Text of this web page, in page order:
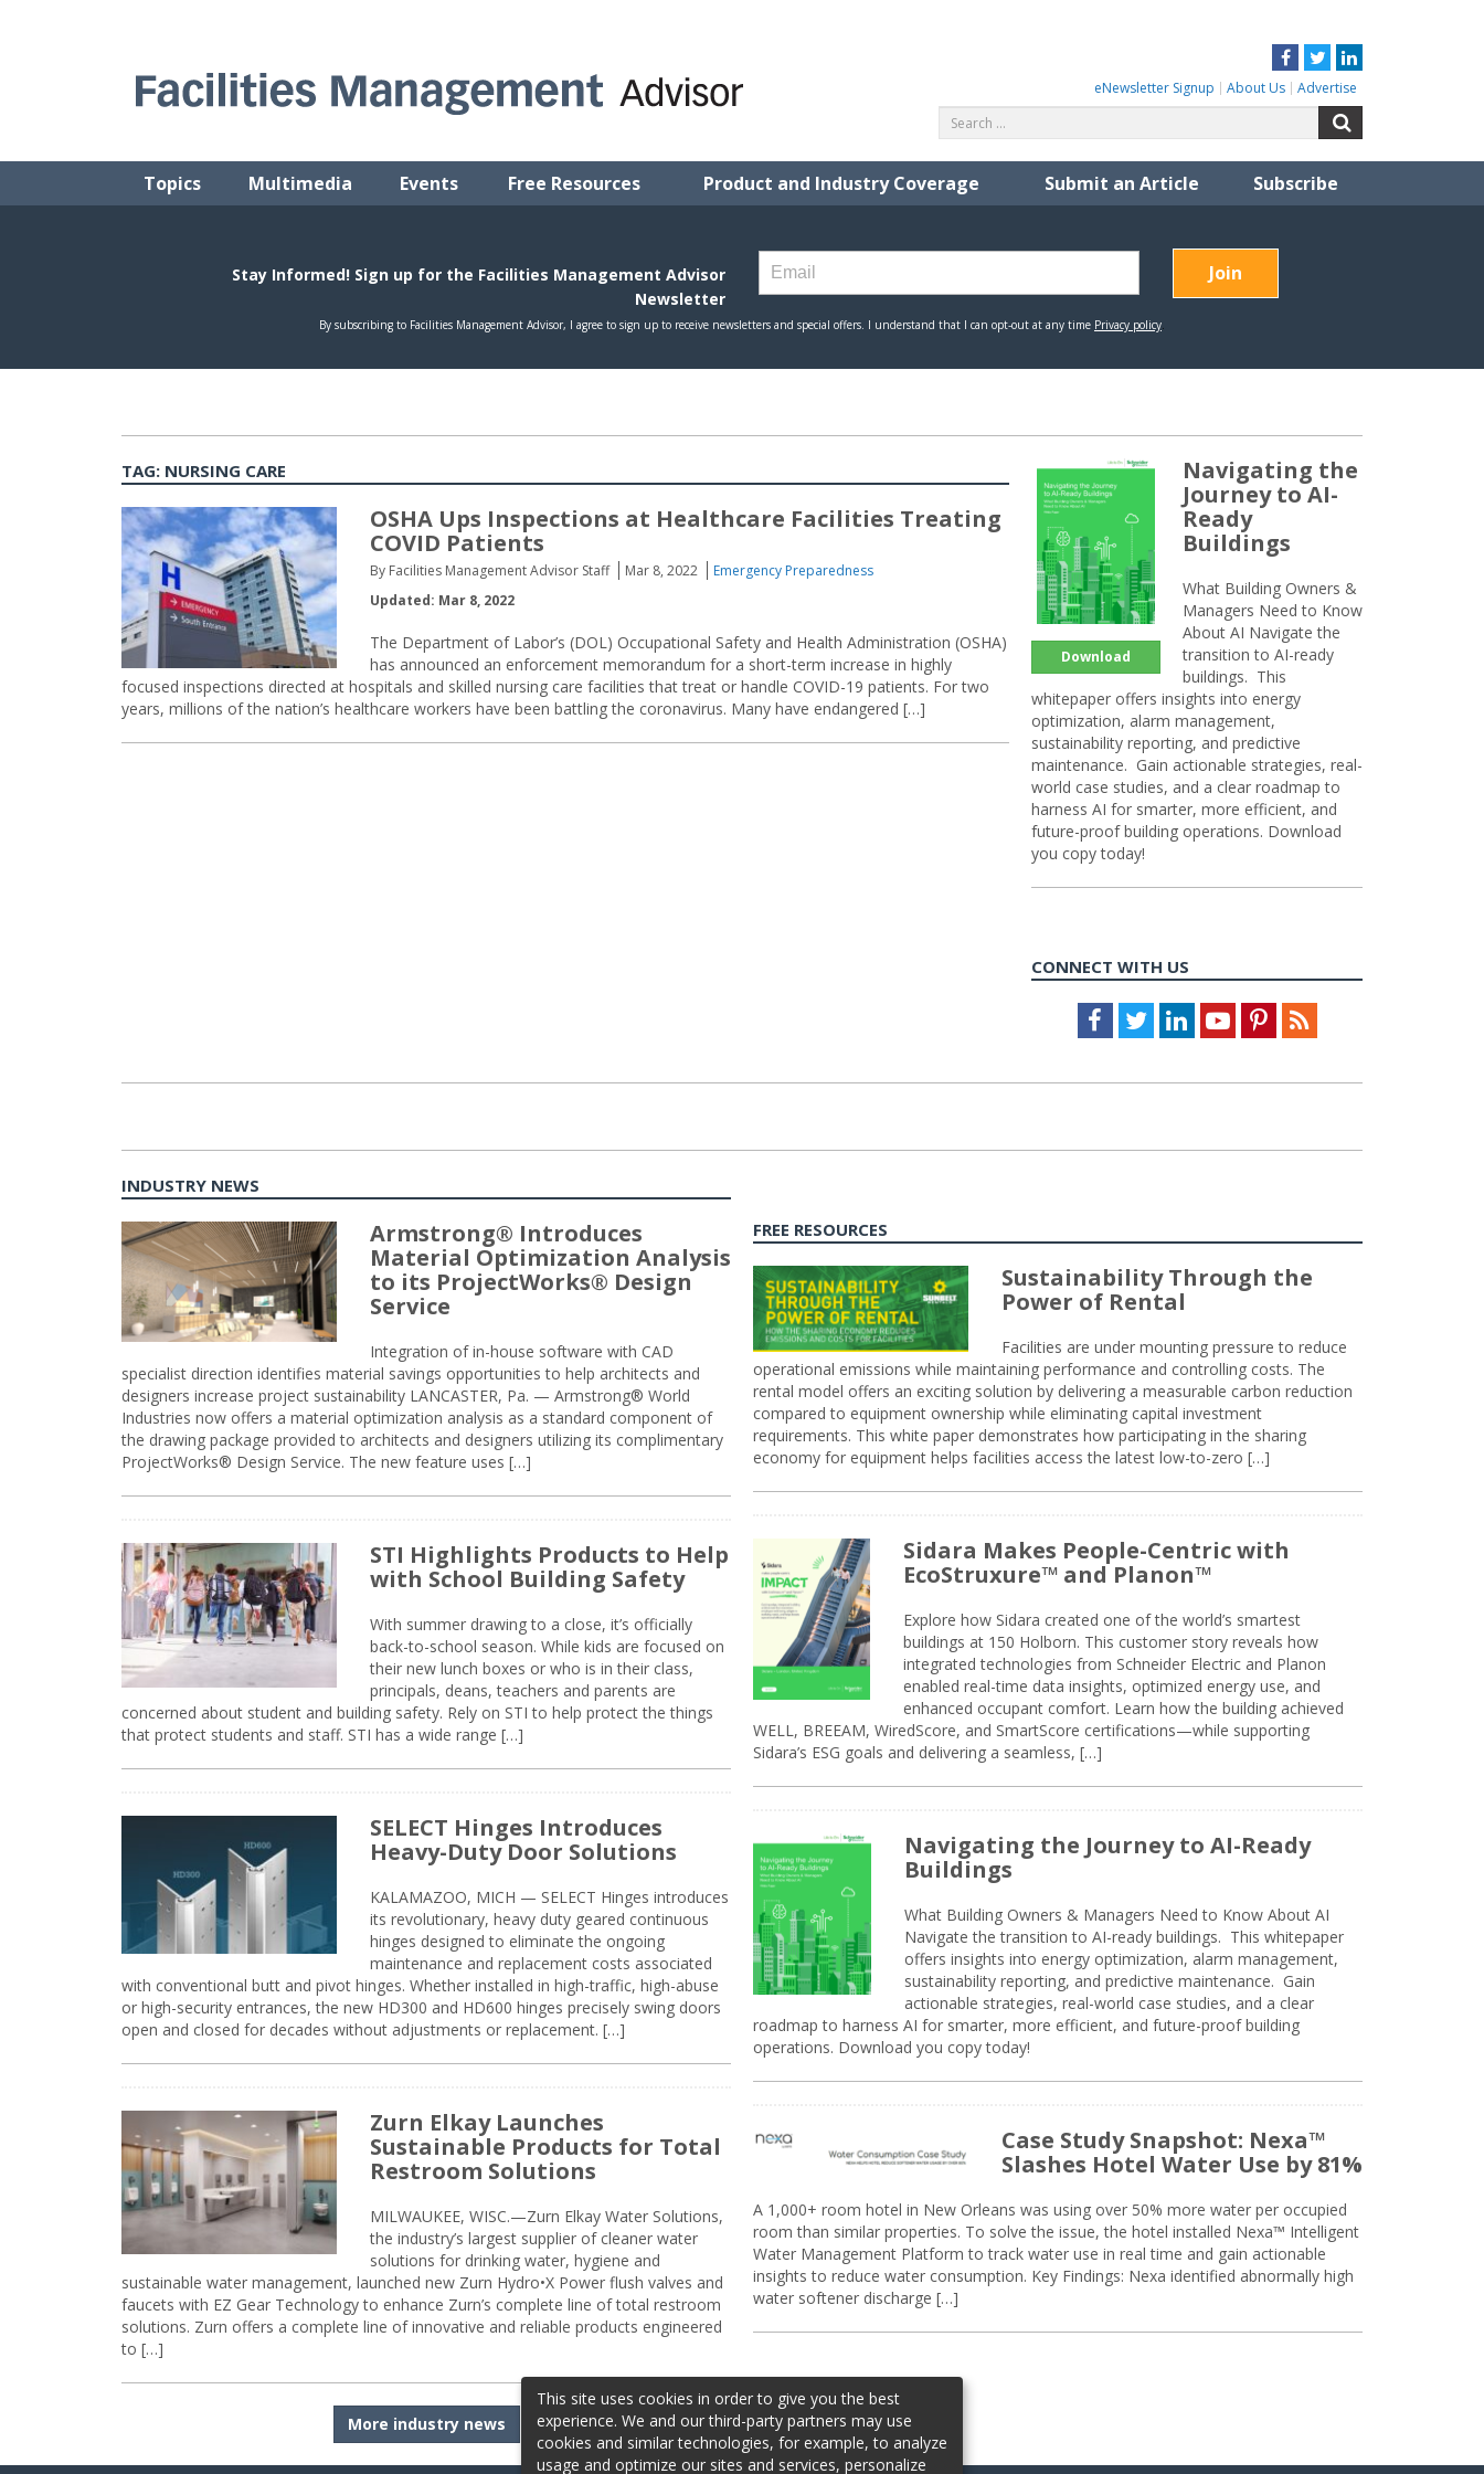
Facebook
TwitterLinkedIn
eNewsletter Signup About Us Advertise
for:
Topics Multimedia Events Free Resources Product and Industry Coverage Submit an Article Subscribe
TAG: NURSING CARE
OSHA Ups Inspections at Healthcare Facilities Treating
COVID Patients
By Facilities Management Advisor Staff Mar 8, 2022
Emergency Preparedness
Updated: Mar 8, 2022
The Department of Labor’s (DOL) Occupational Safety and Health Administration (OSHA)
has announced an enforcement memorandum for a short-term increase in highly
focused inspections directed at hospitals and skilled nursing care facilities that treat or handle COVID-19 patients. For two
years, millions of the nation’s healthcare workers have been battling the coronavirus. Many have endangered […]
Download
Navigating the
Journey to AI-
Ready
Buildings
What Building Owners &
Managers Need to Know
About AI Navigate the
transition to AI-ready
buildings. This
whitepaper offers insights into energy
optimization, alarm management,
sustainability reporting, and predictive
maintenance. Gain actionable strategies, real-
world case studies, and a clear roadmap to
harness AI for smarter, more efficient, and
future-proof building operations. Download
you copy today!
CONNECT WITH US
Facebook
TwitterLinkedInYoutubePinterestFeed
INDUSTRY NEWS
Armstrong® Introduces
Material Optimization Analysis
to its ProjectWorks® Design
Service
Integration of in-house software with CAD
specialist direction identifies material savings opportunities to help architects and
designers increase project sustainability LANCASTER, Pa. — Armstrong® World
Industries now offers a material optimization analysis as a standard component of
the drawing package provided to architects and designers utilizing its complimentary
ProjectWorks® Design Service. The new feature uses […]
STI Highlights Products to Help
with School Building Safety
With summer drawing to a close, it’s officially
back-to-school season. While kids are focused on
their new lunch boxes or who is in their class,
principals, deans, teachers and parents are
concerned about student and building safety. Rely on STI to help protect the things
that protect students and staff. STI has a wide range […]
SELECT Hinges Introduces
Heavy-Duty Door Solutions
KALAMAZOO, MICH — SELECT Hinges introduces
its revolutionary, heavy duty geared continuous
hinges designed to eliminate the ongoing
maintenance and replacement costs associated
with conventional butt and pivot hinges. Whether installed in high-traffic, high-abuse
or high-security entrances, the new HD300 and HD600 hinges precisely swing doors
open and closed for decades without adjustments or replacement. […]
Zurn Elkay Launches
Sustainable Products for Total
Restroom Solutions
MILWAUKEE, WISC.—Zurn Elkay Water Solutions,
the industry’s largest supplier of cleaner water
solutions for drinking water, hygiene and
sustainable water management, launched new Zurn Hydro•X Power flush valves and
faucets with EZ Gear Technology to enhance Zurn’s complete line of total restroom
solutions. Zurn offers a complete line of innovative and reliable products engineered
to […]
More industry news
FREE RESOURCES
Sustainability Through the
Power of Rental
Facilities are under mounting pressure to reduce
operational emissions while maintaining performance and controlling costs. The
rental model offers an exciting solution by delivering a measurable carbon reduction
compared to equipment ownership while eliminating capital investment
requirements. This white paper demonstrates how participating in the sharing
economy for equipment helps facilities access the latest low-to-zero […]
Sidara Makes People-Centric with
EcoStruxure™ and Planon™
Explore how Sidara created one of the world’s smartest
buildings at 150 Holborn. This customer story reveals how
integrated technologies from Schneider Electric and Planon
enabled real-time data insights, optimized energy use, and
enhanced occupant comfort. Learn how the building achieved
WELL, BREEAM, WiredScore, and SmartScore certifications—while supporting
Sidara’s ESG goals and delivering a seamless, […]
Navigating the Journey to AI-Ready
Buildings
What Building Owners & Managers Need to Know About AI
Navigate the transition to AI-ready buildings. This whitepaper
offers insights into energy optimization, alarm management,
sustainability reporting, and predictive maintenance. Gain
actionable strategies, real-world case studies, and a clear
roadmap to harness AI for smarter, more efficient, and future-proof building
operations. Download you copy today!
Case Study Snapshot: Nexa™
Slashes Hotel Water Use by 81%
A 1,000+ room hotel in New Orleans was using over 50% more water per occupied
room than similar properties. To solve the issue, the hotel installed Nexa™ Intelligent
Water Management Platform to track water use in real time and gain actionable
insights to reduce water consumption. Key Findings: Nexa identified abnormally high
water softener discharge […]
This site uses cookies in order to give you the best
experience. We and our third-party partners may use
cookies and similar technologies, for example, to analyze
usage and optimize our sites and services, personalize